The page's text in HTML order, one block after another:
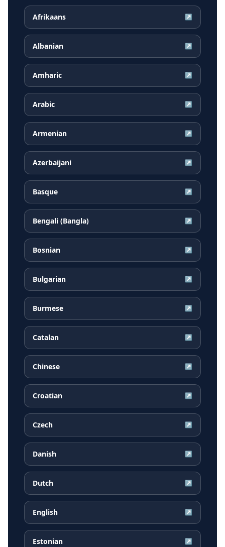
Afrikaans ↗
Albanian ↗
Amharic ↗
Arabic ↗
Armenian ↗
Azerbaijani ↗
Basque ↗
Bengali (Bangla) ↗
Bosnian ↗
Bulgarian ↗
Burmese ↗
Catalan ↗
Chinese ↗
Croatian ↗
Czech ↗
Danish ↗
Dutch ↗
English ↗
Estonian ↗